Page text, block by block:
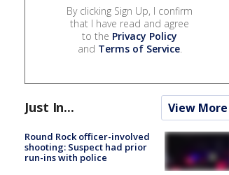
By clicking Sign Up, I confirm
that I have read and agree
to the Privacy Policy
and Terms of Service.
Just In... View More
Round Rock officer-involved
shooting: Suspect had prior
run-ins with police